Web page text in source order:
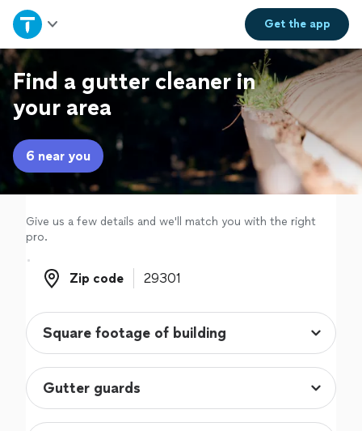
Get theapp
Home
Explore Services
Join as a pro
Sign up
Log in
Find a gutter cleaner in
your area
6 near you
Give us a few details and we'll match you with the right
pro.
Zip code
Zip code